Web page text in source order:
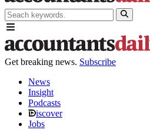
Get breaking news. Subscribe
News
Insight
Podcasts
iscover
Jobs